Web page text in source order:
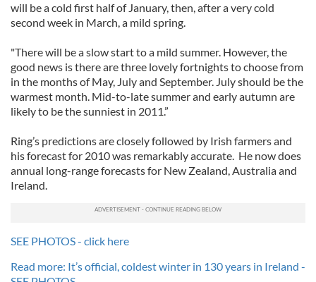
will be a cold first half of January, then, after a very cold
second week in March, a mild spring.
"There will be a slow start to a mild summer. However, the
good news is there are three lovely fortnights to choose from
in the months of May, July and September. July should be the
warmest month. Mid-to-late summer and early autumn are
likely to be the sunniest in 2011.”
Ring’s predictions are closely followed by Irish farmers and
his forecast for 2010 was remarkably accurate. He now does
annual long-range forecasts for New Zealand, Australia and
Ireland.
SEE PHOTOS - click here
Read more: It’s official, coldest winter in 130 years in Ireland -